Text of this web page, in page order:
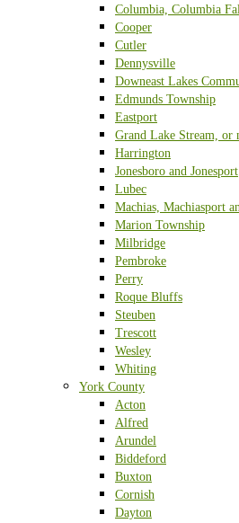
Columbia, Columbia
Cooper
Cutler
Dennysville
Downeast Lakes
Edmunds Township
Eastport
Grand Lake Stream, or
Harrington
Jonesboro and Jonesport
Lubec
Machias, Machiasport
Marion Township
Milbridge
Pembroke
Perry
Roque Bluffs
Steuben
Trescott
Wesley
Whiting
York County
Acton
Alfred
Arundel
Biddeford
Buxton
Cornish
Dayton